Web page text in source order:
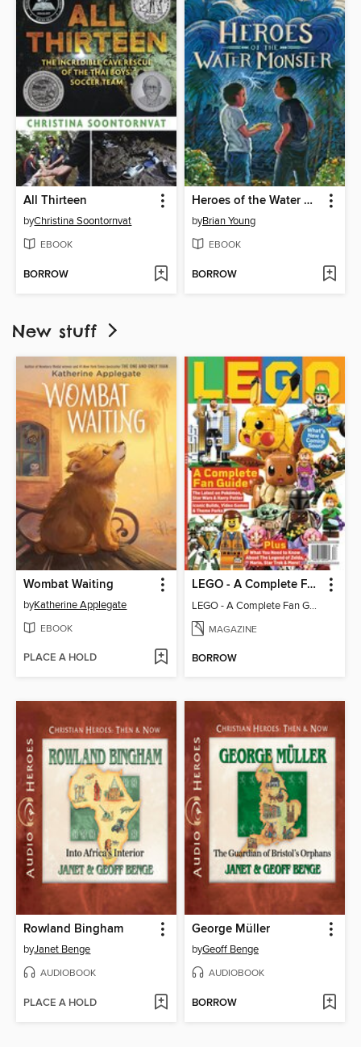
All Thirteen
byChristina Soontornvat
EBOOK
BORROW
Heroes of the Water Monster
byBrian Young
EBOOK
BORROW
New stuff
Wombat Waiting
byKatherine Applegate
EBOOK
PLACE A HOLD
LEGO - A Complete Fan Guide
LEGO - A Complete Fan Guide
MAGAZINE
BORROW
Rowland Bingham
byJanet Benge
AUDIOBOOK
PLACE A HOLD
George Müller
byGeoff Benge
AUDIOBOOK
BORROW